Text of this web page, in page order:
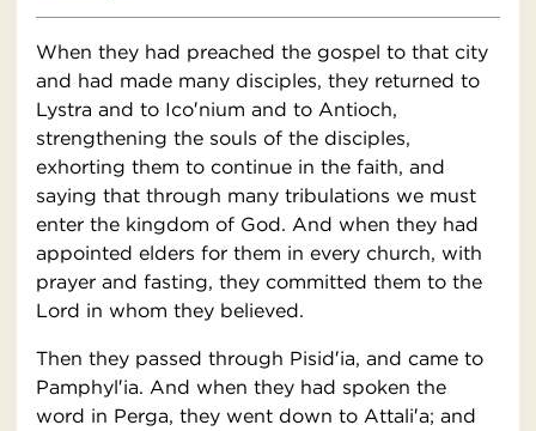
When they had preached the gospel to that city
and had made many disciples, they returned to
Lystra and to Ico′nium and to Antioch,
strengthening the souls of the disciples,
exhorting them to continue in the faith, and
saying that through many tribulations we must
enter the kingdom of God. And when they had
appointed elders for them in every church, with
prayer and fasting, they committed them to the
Lord in whom they believed.
Then they passed through Pisid′ia, and came to
Pamphyl′ia. And when they had spoken the
word in Perga, they went down to Attali′a; and